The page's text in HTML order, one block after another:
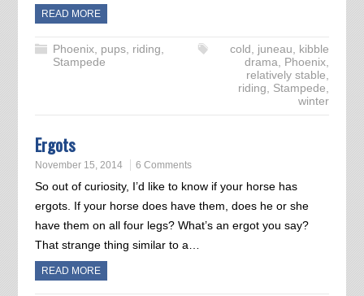
READ MORE
Phoenix, pups, riding,
Stampede
cold, juneau, kibble
drama, Phoenix,
relatively stable,
riding, Stampede,
winter
Ergots
November 15, 2014 6 Comments
So out of curiosity, I’d like to know if your horse has
ergots. If your horse does have them, does he or she
have them on all four legs? What’s an ergot you say?
That strange thing similar to a…
READ MORE